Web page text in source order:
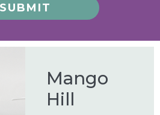
SUBMIT
Mango
Hill